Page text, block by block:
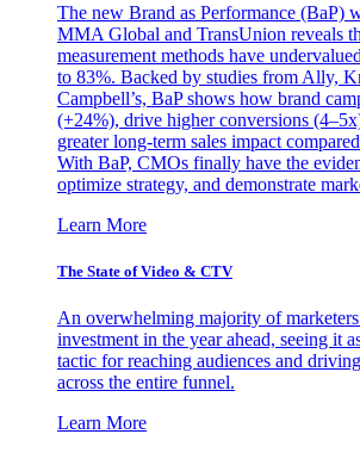
The new Brand as Performance (BaP)
MMA Global and TransUnion reveals
measurement methods have
to 83%. Backed by studies from Ally,
Campbell’s, BaP shows how brand
(+24%), drive higher conversions
greater long-term sales impact
With BaP, CMOs finally have the
optimize strategy, and demonstrate
Learn More
The State of Video & CTV
An overwhelming majority of
investment in the year ahead, seeing it
tactic for reaching audiences and
across the entire funnel.
Learn More